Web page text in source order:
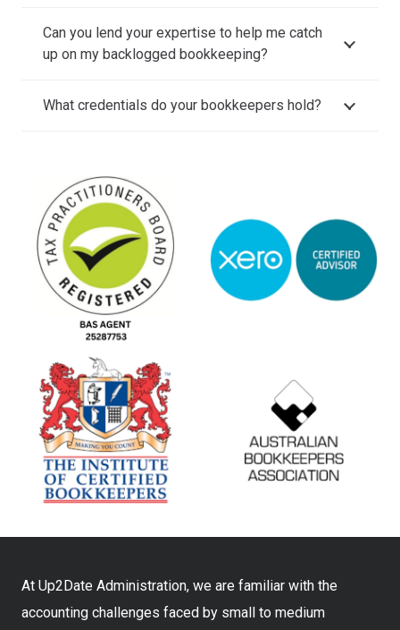
Can you lend your expertise to help me catch
up on my backlogged bookkeeping?
What credentials do your bookkeepers hold?
At Up2Date Administration, we are familiar with the
accounting challenges faced by small to medium